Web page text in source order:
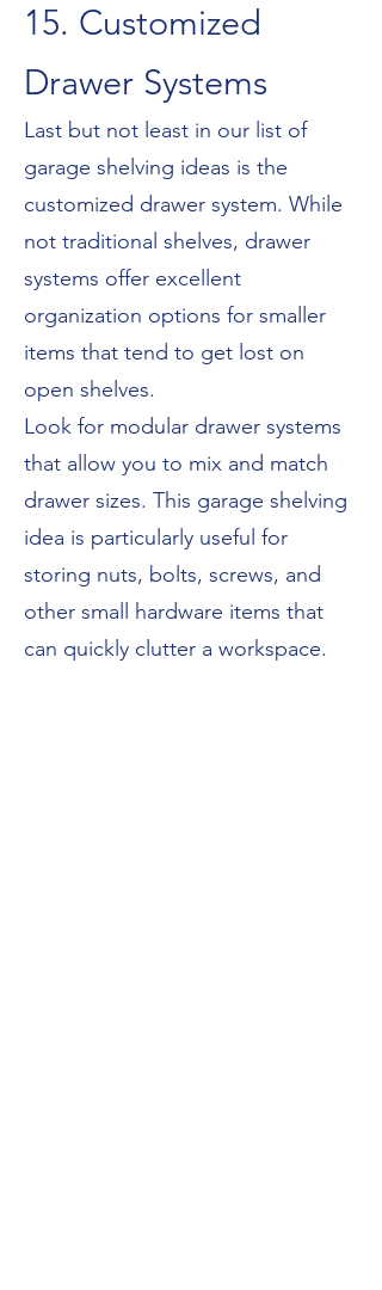
15. Customized
Drawer Systems
Last but not least in our list of
garage shelving ideas is the
customized drawer system. While
not traditional shelves, drawer
systems offer excellent
organization options for smaller
items that tend to get lost on
open shelves.
Look for modular drawer systems
that allow you to mix and match
drawer sizes. This garage shelving
idea is particularly useful for
storing nuts, bolts, screws, and
other small hardware items that
can quickly clutter a workspace.